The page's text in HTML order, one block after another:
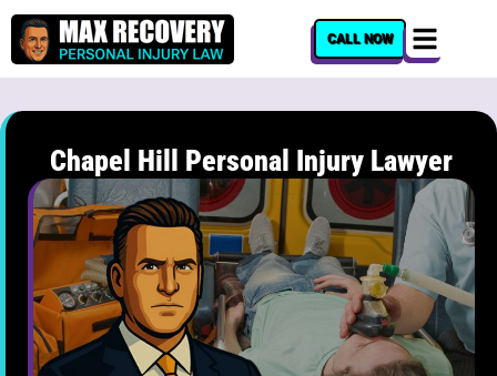
content
CALL NOW
Chapel Hill Personal Injury Lawyer